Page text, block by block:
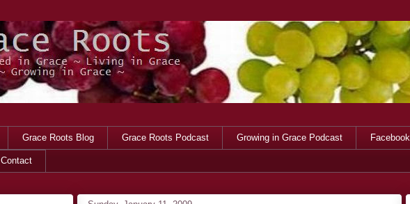
Grace Roots Blog Grace Roots Podcast Growing in Grace Podcast Facebook
Contact